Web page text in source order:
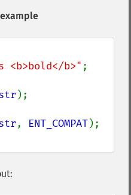
example
b>" ;
);
, ENT_COMPAT